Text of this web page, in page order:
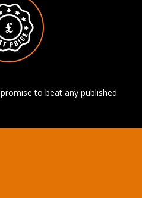
to beat any published